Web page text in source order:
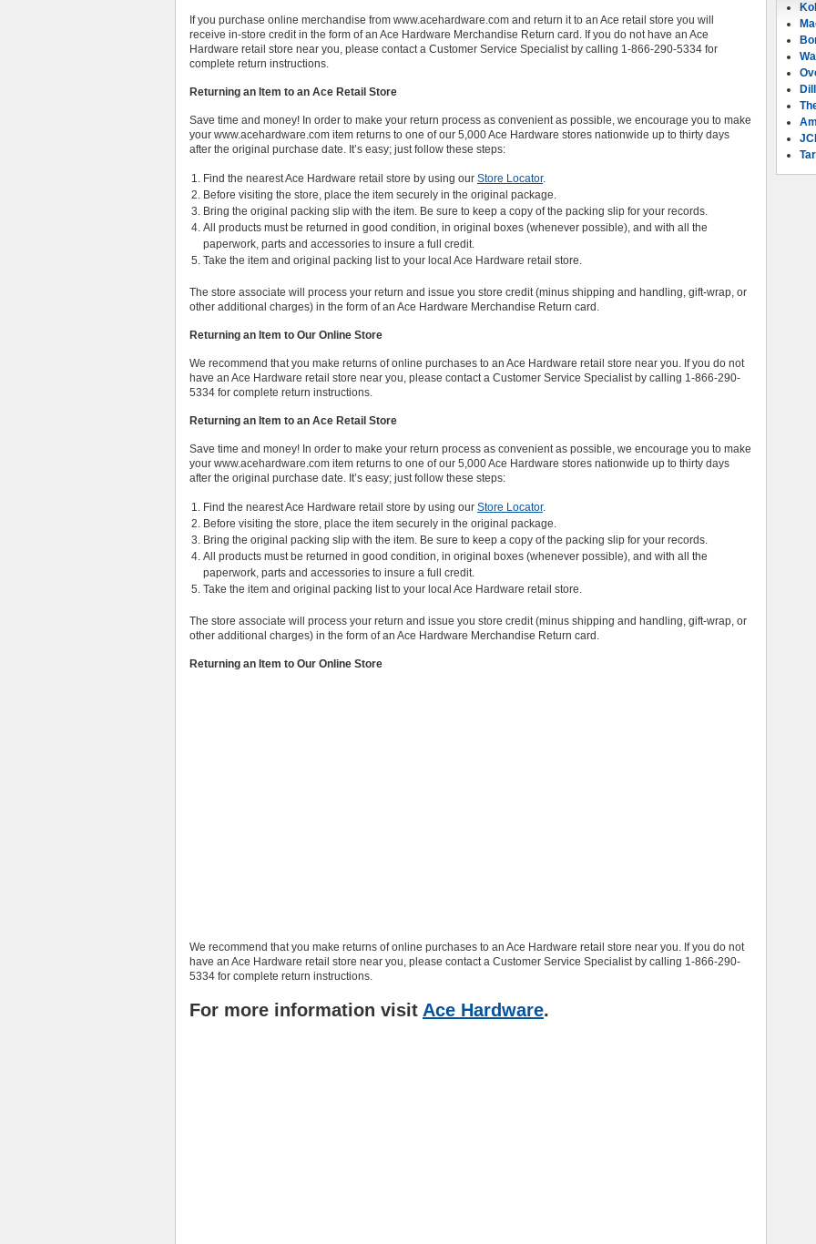
If you purchase online merchandise from www.acehardware.com and return it to an Ace retail store you will
receive in-store credit in the form of an Ace Hardware Merchandise Return card. If you do not have an Ace
Hardware retail store near you, please contact a Customer Service Specialist by calling 1-866-290-5334 for
complete return instructions.
Returning an Item to an Ace Retail Store
Save time and money! In order to make your return process as convenient as possible, we encourage you to make
your www.acehardware.com item returns to one of our 5,000 Ace Hardware stores nationwide up to thirty days
after the original purchase date. It’s easy; just follow these steps:
Find the nearest Ace Hardware retail store by using our Store Locator.
Before visiting the store, place the item securely in the original package.
Bring the original packing slip with the item. Be sure to keep a copy of the packing slip for your records.
All products must be returned in good condition, in original boxes (whenever possible), and with all the
paperwork, parts and accessories to insure a full credit.
Take the item and original packing list to your local Ace Hardware retail store.
The store associate will process your return and issue you store credit (minus shipping and handling, gift-wrap, or
other additional charges) in the form of an Ace Hardware Merchandise Return card.
Returning an Item to Our Online Store
We recommend that you make returns of online purchases to an Ace Hardware retail store near you. If you do not
have an Ace Hardware retail store near you, please contact a Customer Service Specialist by calling 1-866-290-
5334 for complete return instructions.
Returning an Item to an Ace Retail Store
Save time and money! In order to make your return process as convenient as possible, we encourage you to make
your www.acehardware.com item returns to one of our 5,000 Ace Hardware stores nationwide up to thirty days
after the original purchase date. It’s easy; just follow these steps:
Find the nearest Ace Hardware retail store by using our Store Locator.
Before visiting the store, place the item securely in the original package.
Bring the original packing slip with the item. Be sure to keep a copy of the packing slip for your records.
All products must be returned in good condition, in original boxes (whenever possible), and with all the
paperwork, parts and accessories to insure a full credit.
Take the item and original packing list to your local Ace Hardware retail store.
The store associate will process your return and issue you store credit (minus shipping and handling, gift-wrap, or
other additional charges) in the form of an Ace Hardware Merchandise Return card.
Returning an Item to Our Online Store
We recommend that you make returns of online purchases to an Ace Hardware retail store near you. If you do not
have an Ace Hardware retail store near you, please contact a Customer Service Specialist by calling 1-866-290-
5334 for complete return instructions.
For more information visit Ace Hardware.